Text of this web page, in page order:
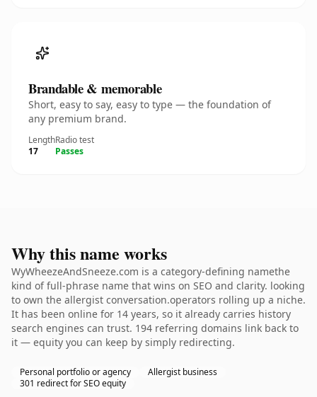
Brandable & memorable
Short, easy to say, easy to type — the foundation of
any premium brand.
Length
17
Radio test
Passes
Why this name works
WyWheezeAndSneeze.com is a category-defining namethe
kind of full-phrase name that wins on SEO and clarity. looking
to own the allergist conversation.operators rolling up a niche.
It has been online for 14 years, so it already carries history
search engines can trust. 194 referring domains link back to
it — equity you can keep by simply redirecting.
Personal portfolio or agency
Allergist business
301 redirect for SEO equity